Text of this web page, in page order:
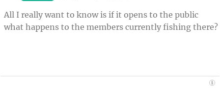
All I really want to know is if it opens to the public
what happens to the members currently fishing there?